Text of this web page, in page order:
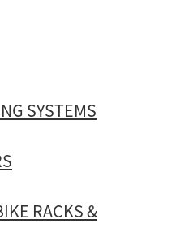
& ACCESSORIES
SYSTEMS
RACKS &